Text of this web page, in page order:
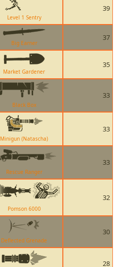
Level 1 Sentry
39
Big Earner
37
Market Gardener
35
Black Box
33
Minigun (Natascha)
33
Rescue Ranger
33
Pomson 6000
32
Deflected Grenade
30
28